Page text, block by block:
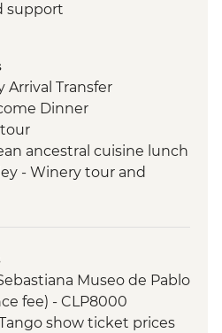
support
Transfer
Dinner
ancestral cuisine lunch
- Winery tour and
pisco sours
led orientation walk
making experience
Museo de Pablo
fee) - CLP8000
show ticket prices